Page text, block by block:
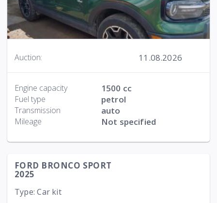
Auction: 11.08.2026
Engine capacity 1500 cc
Fuel type petrol
Transmission auto
Mileage Not specified
FORD BRONCO SPORT
2025
Type: Car kit